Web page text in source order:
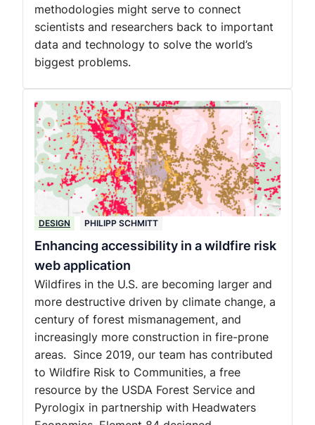
methodologies might serve to connect
scientists and researchers back to important
data and technology to solve the world’s
biggest problems.
DESIGN PHILIPP SCHMITT
Enhancing accessibility in a wildfire risk
web application
Wildfires in the U.S. are becoming larger and
more destructive driven by climate change, a
century of forest mismanagement, and
increasingly more construction in fire-prone
areas. Since 2019, our team has contributed
to Wildfire Risk to Communities, a free
resource by the USDA Forest Service and
Pyrologix in partnership with Headwaters